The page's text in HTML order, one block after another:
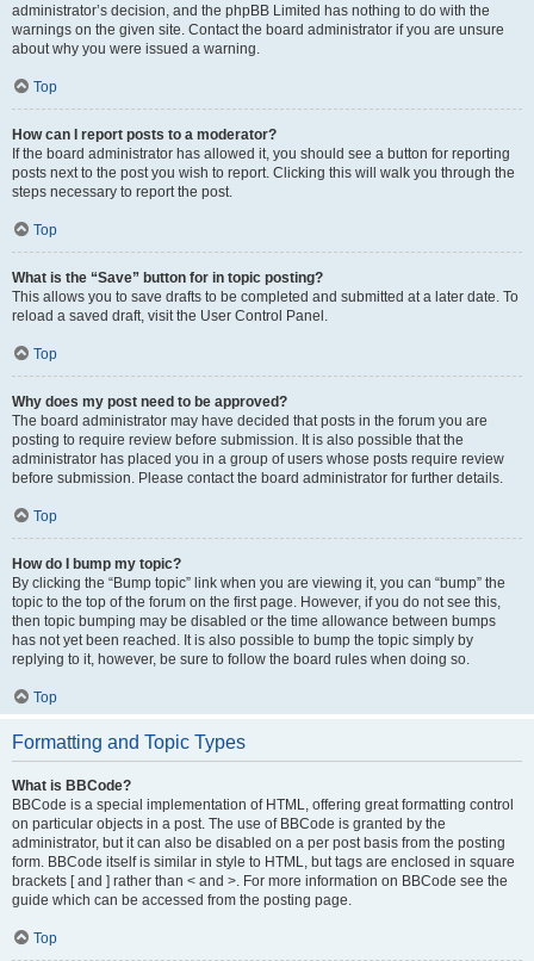
administrator’s decision, and the phpBB Limited has nothing to do with the
warnings on the given site. Contact the board administrator if you are unsure
about why you were issued a warning.
Top
How can I report posts to a moderator?
If the board administrator has allowed it, you should see a button for reporting
posts next to the post you wish to report. Clicking this will walk you through the
steps necessary to report the post.
Top
What is the “Save” button for in topic posting?
This allows you to save drafts to be completed and submitted at a later date. To
reload a saved draft, visit the User Control Panel.
Top
Why does my post need to be approved?
The board administrator may have decided that posts in the forum you are
posting to require review before submission. It is also possible that the
administrator has placed you in a group of users whose posts require review
before submission. Please contact the board administrator for further details.
Top
How do I bump my topic?
By clicking the “Bump topic” link when you are viewing it, you can “bump” the
topic to the top of the forum on the first page. However, if you do not see this,
then topic bumping may be disabled or the time allowance between bumps
has not yet been reached. It is also possible to bump the topic simply by
replying to it, however, be sure to follow the board rules when doing so.
Top
Formatting and Topic Types
What is BBCode?
BBCode is a special implementation of HTML, offering great formatting control
on particular objects in a post. The use of BBCode is granted by the
administrator, but it can also be disabled on a per post basis from the posting
form. BBCode itself is similar in style to HTML, but tags are enclosed in square
brackets [ and ] rather than < and >. For more information on BBCode see the
guide which can be accessed from the posting page.
Top